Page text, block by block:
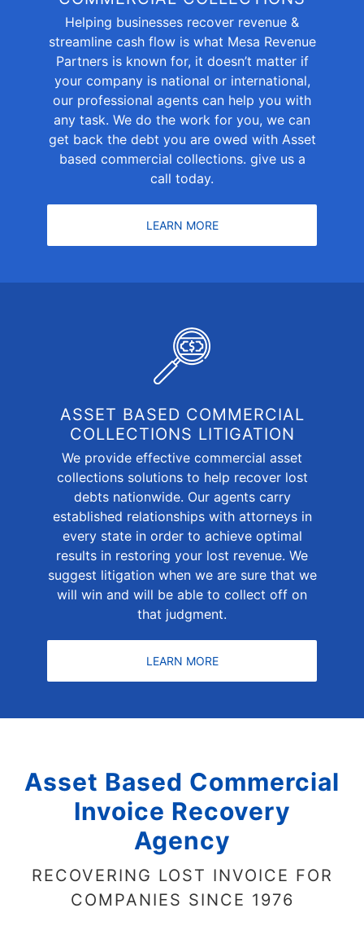
Helping businesses recover revenue &
streamline cash flow is what Mesa Revenue
Partners is known for, it doesn’t matter if
your company is national or international,
our professional agents can help you with
any task. We do the work for you, we can
get back the debt you are owed with Asset
based commercial collections. give us a
call today.
LEARN MORE
ASSET BASED COMMERCIAL
COLLECTIONS LITIGATION
We provide effective commercial asset
collections solutions to help recover lost
debts nationwide. Our agents carry
established relationships with attorneys in
every state in order to achieve optimal
results in restoring your lost revenue. We
suggest litigation when we are sure that we
will win and will be able to collect off on
that judgment.
LEARN MORE
Asset Based Commercial
Invoice Recovery
Agency
RECOVERING LOST INVOICE FOR
COMPANIES SINCE 1976